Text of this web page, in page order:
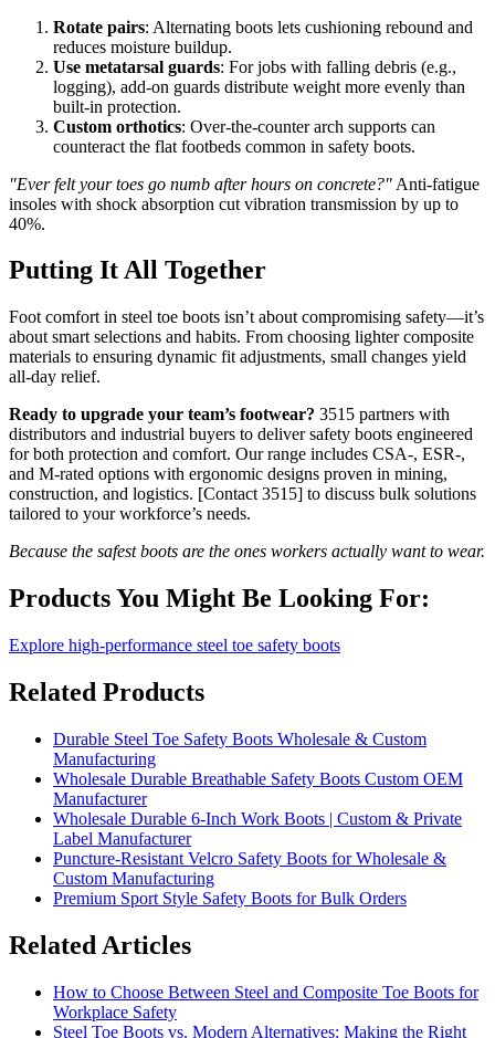
Rotate pairs: Alternating boots lets cushioning rebound and
reduces moisture buildup.
Use metatarsal guards: For jobs with falling debris (e.g.,
logging), add-on guards distribute weight more evenly than
built-in protection.
Custom orthotics: Over-the-counter arch supports can
counteract the flat footbeds common in safety boots.
"Ever felt your toes go numb after hours on concrete?" Anti-fatigue
insoles with shock absorption cut vibration transmission by up to
40%.
Putting It All Together
Foot comfort in steel toe boots isn’t about compromising safety—it’s
about smart selections and habits. From choosing lighter composite
materials to ensuring dynamic fit adjustments, small changes yield
all-day relief.
Ready to upgrade your team’s footwear? 3515 partners with
distributors and industrial buyers to deliver safety boots engineered
for both protection and comfort. Our range includes CSA-, ESR-,
and M-rated options with ergonomic designs proven in mining,
construction, and logistics. [Contact 3515] to discuss bulk solutions
tailored to your workforce’s needs.
Because the safest boots are the ones workers actually want to wear.
Products You Might Be Looking For:
Explore high-performance steel toe safety boots
Related Products
Durable Steel Toe Safety Boots Wholesale & Custom
Manufacturing
Wholesale Durable Breathable Safety Boots Custom OEM
Manufacturer
Wholesale Durable 6-Inch Work Boots | Custom & Private
Label Manufacturer
Puncture-Resistant Velcro Safety Boots for Wholesale &
Custom Manufacturing
Premium Sport Style Safety Boots for Bulk Orders
Related Articles
How to Choose Between Steel and Composite Toe Boots for
Workplace Safety
Steel Toe Boots vs. Modern Alternatives: Making the Right